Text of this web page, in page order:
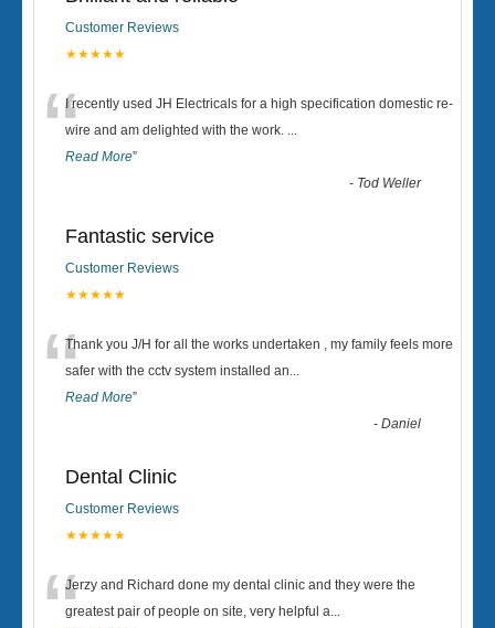
Customer Reviews
★★★★★
“I recently used JH Electricals for a high specification domestic re-
wire and am delighted with the work. ...
Read More”
- Tod Weller
Fantastic service
Customer Reviews
★★★★★
“Thank you J/H for all the works undertaken , my family feels more
safer with the cctv system installed an...
Read More”
-Daniel
Dental Clinic
Customer Reviews
★★★★★
Jerzy and Richard done my dental clinic and they were the
greatest pair of people on site, very helpful a...